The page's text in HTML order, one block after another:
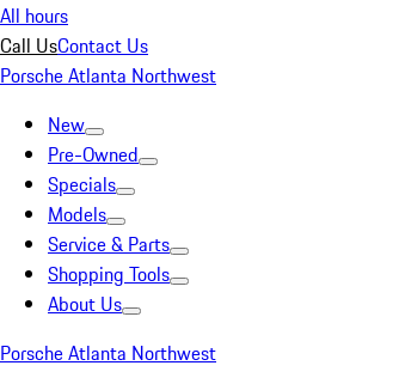
All hours
Call UsContact Us
Porsche Atlanta Northwest
New
Pre-Owned
Specials
Models
Service & Parts
Shopping Tools
About Us
Porsche Atlanta Northwest